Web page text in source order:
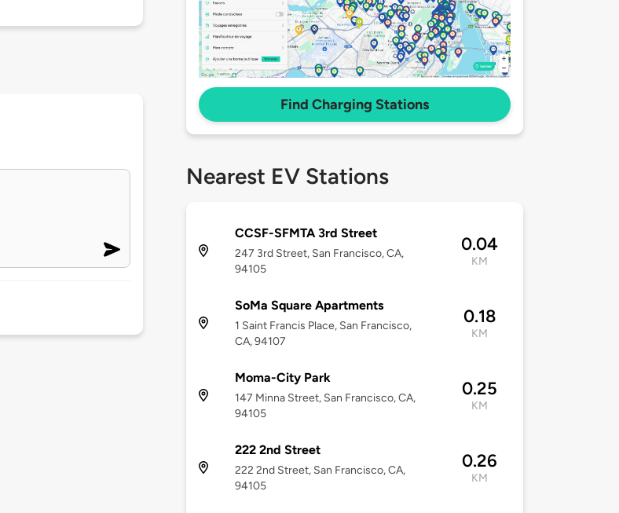
Find Charging Stations
Nearest EV Stations
CCSF-SFMTA 3rd Street
247 3rd Street, San Francisco, CA,
94105
0.04
KM
SoMa Square Apartments
1 Saint Francis Place, San Francisco,
CA, 94107
0.18
KM
Moma-City Park
147 Minna Street, San Francisco, CA,
94105
0.25
KM
222 2nd Street
222 2nd Street, San Francisco, CA,
94105
0.26
KM